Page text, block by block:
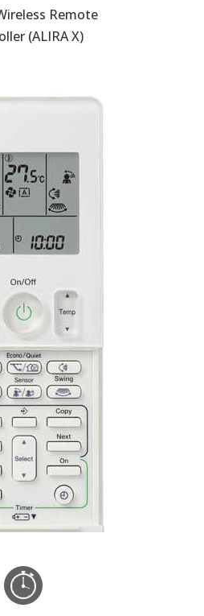
Remote
(ALIRA X)